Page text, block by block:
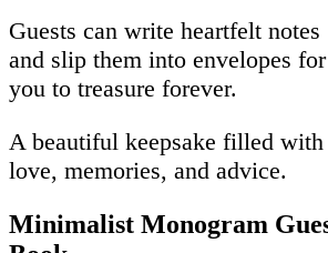
Guests can write heartfelt notes
and slip them into envelopes for
you to treasure forever.
A beautiful keepsake filled with
love, memories, and advice.
Minimalist Monogram